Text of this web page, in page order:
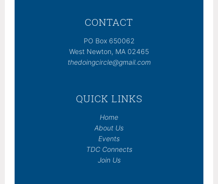
CONTACT
PO Box 650062
West Newton, MA 02465
thedoingcircle@gmail.com
QUICK LINKS
Home
About Us
Events
TDC Connects
Join Us